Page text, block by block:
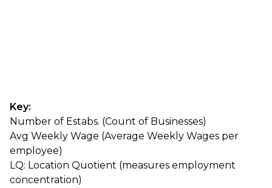
Key:
Number of Estabs. (Count of Businesses)
Avg Weekly Wage (Average Weekly Wages per
employee)
LQ: Location Quotient (measures employment
concentration)